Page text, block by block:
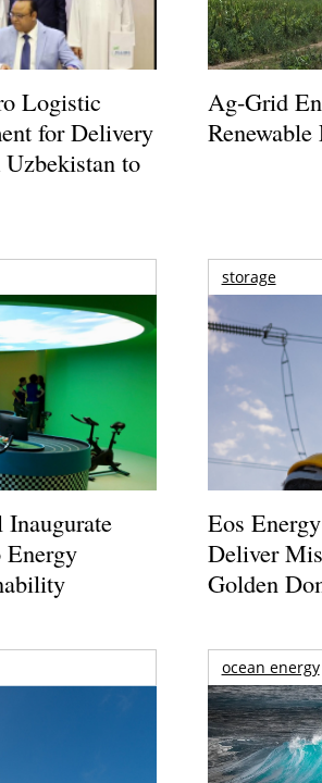
Logistic
for Delivery
to
Ag-Grid
Inaugurate
Energy
storage
Eos
Deliver
Golden
ocean energy